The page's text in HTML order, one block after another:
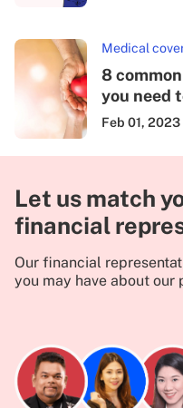
Medical
8
you need
Feb 01, 2023
Let us match
financial
Our financial
you may have about our